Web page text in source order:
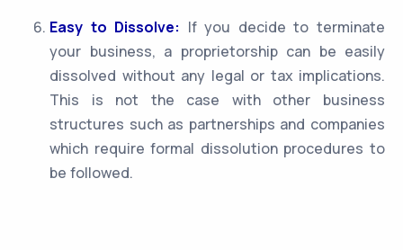
Easy to Dissolve: If you decide to terminate
your business, a proprietorship can be easily
dissolved without any legal or tax implications.
This is not the case with other business
structures such as partnerships and companies
which require formal dissolution procedures to
be followed.